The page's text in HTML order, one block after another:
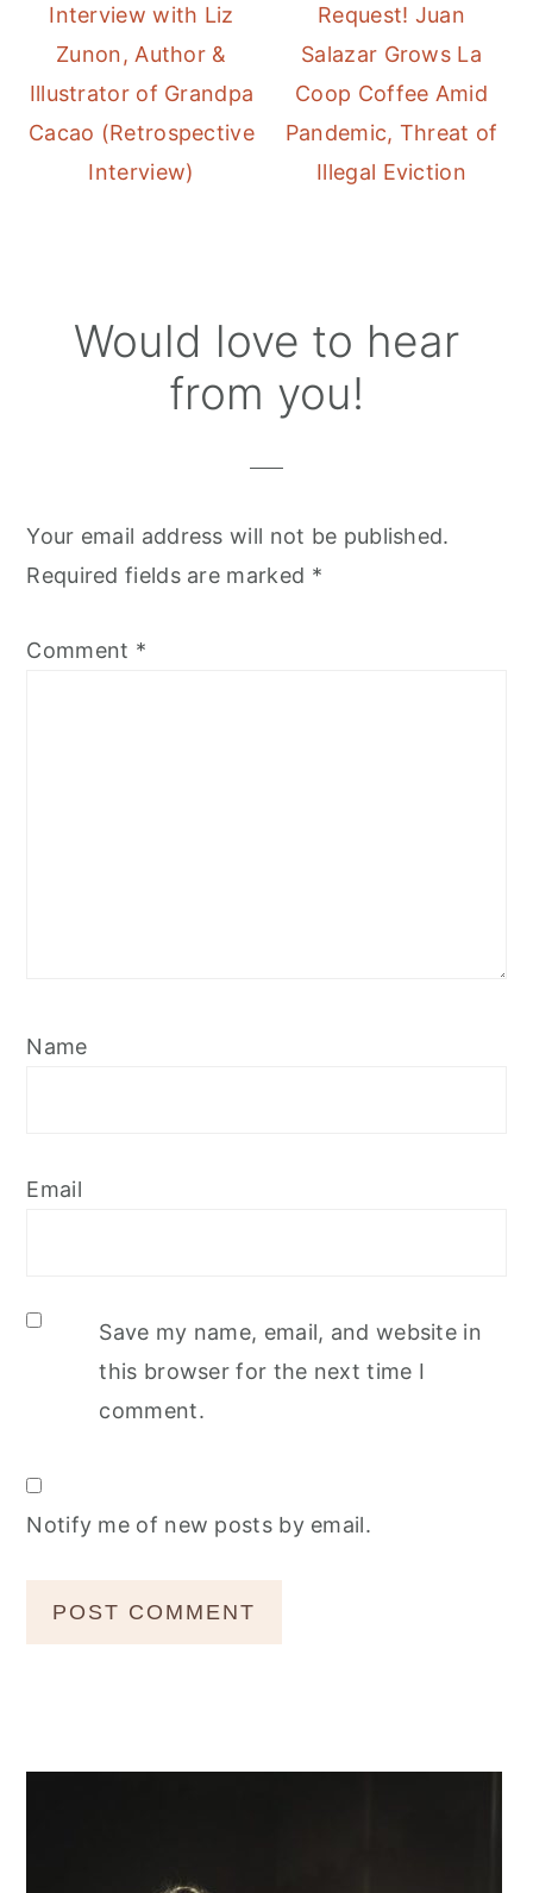
Interview with Liz
Zunon, Author &
Illustrator of Grandpa
Cacao (Retrospective
Interview)
Request! Juan
Salazar Grows La
Coop Coffee Amid
Pandemic, Threat of
Illegal Eviction
Reader
Interactions
Would love to hear
from you!
Your email address will not be published.
Required fields are marked *
Comment *
Name
Email
Save my name, email, and website in
this browser for the next time I
comment.
Notify me of new posts by email.